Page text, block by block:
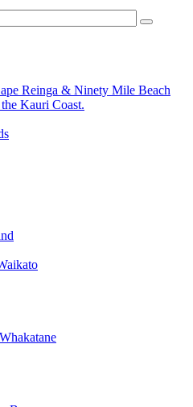
Reinga & Ninety Mile Beach
Kauri Coast.